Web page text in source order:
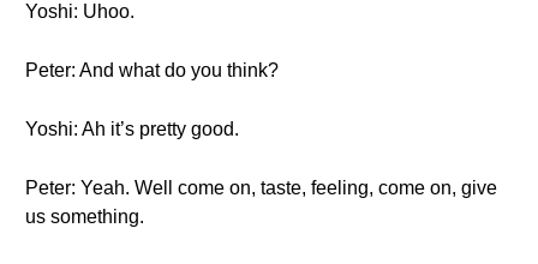
Yoshi: Uhoo.
Peter: And what do you think?
Yoshi: Ah it’s pretty good.
Peter: Yeah. Well come on, taste, feeling, come on, give
us something.